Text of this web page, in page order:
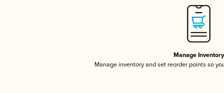
Manage Inventory
Manage inventory and set reorder points so